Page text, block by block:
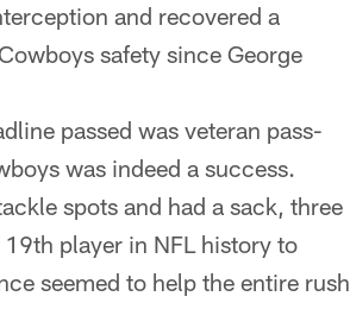
and recovered a
safety since George
passed was veteran pass-
was indeed a success.
spots and had a sack, three
player in NFL history to
seemed to help the entire rush